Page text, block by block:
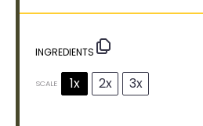
INGREDIENTS
SCALE 1x 2x 3x